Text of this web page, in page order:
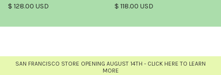
Regular price
$ 128.00 USD
Regular price
$ 118.00 USD
SAN FRANCISCO STORE OPENING AUGUST 14TH - CLICK HERE TO LEARN
MORE